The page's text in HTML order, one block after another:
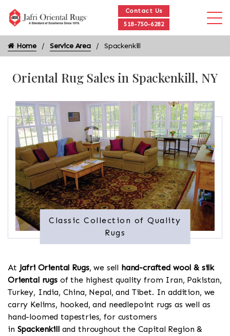
Contact Us
518-750-6282
Home Service Area Spackenkill
Oriental Rug Sales in Spackenkill, NY
Classic Collection of Quality
Rugs
At Jafri Oriental Rugs, we sell hand-crafted wool & silk
Oriental rugsof the highest quality from Iran, Pakistan,
Turkey, India, China, Nepal, and Tibet. In addition, we
carry Kelims, hooked, and needlepoint rugs as well as
hand-loomed tapestries, for customers
in Spackenkilland throughout the Capital Region &